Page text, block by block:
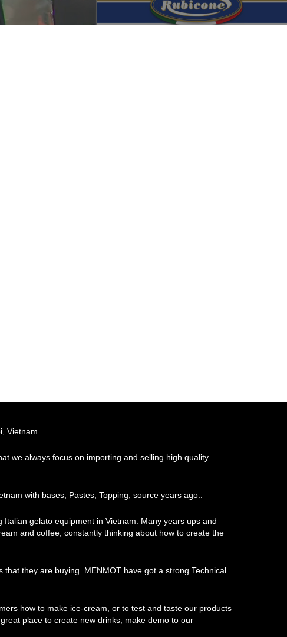
Vietnam.
we always focus on importing and selling high quality
with bases, Pastes, Topping, source years ago..
gelato equipment in Vietnam. Many years ups and
and coffee, constantly thinking about how to create the
they are buying. MENMOT have got a strong Technical
how to make ice-cream, or to test and taste our products
place to create new drinks, make demo to our